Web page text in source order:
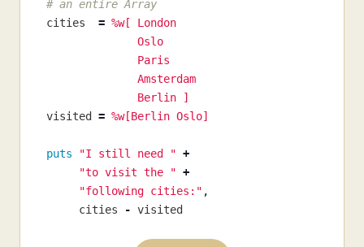
# an entire Array
cities
= %w[ London
              Oslo
              Paris
              Amsterdam
              Berlin ]
visited
= %w[Berlin Oslo]
puts "I still need " +
"to visit the " +
"following cities:" ,
cities
- visited